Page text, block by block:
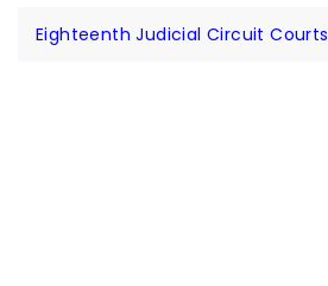
Eighteenth Judicial Circuit Courts